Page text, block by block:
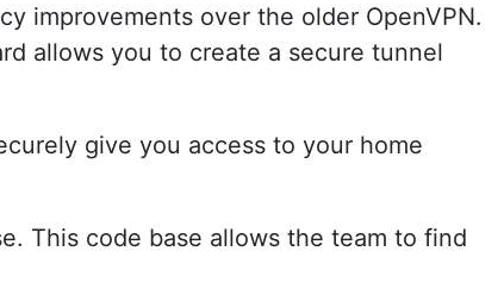
improvements over the older OpenVPN.
allows you to create a secure tunnel
give you access to your home
This code base allows the team to find